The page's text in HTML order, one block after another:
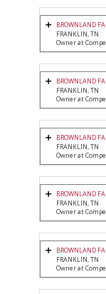
BROWNLAND
FRANKLIN, TN
Owner at
BROWNLAND
FRANKLIN, TN
Owner at
BROWNLAND
FRANKLIN, TN
Owner at
BROWNLAND
FRANKLIN, TN
Owner at
BROWNLAND
FRANKLIN, TN
Owner at